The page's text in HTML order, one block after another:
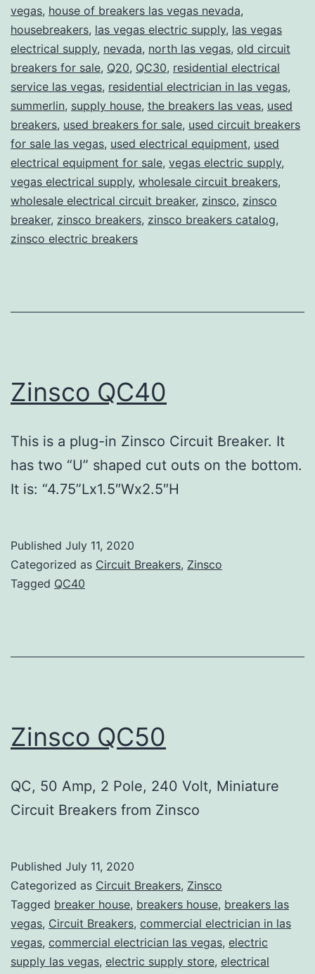
vegas, house of breakers las vegas nevada,
housebreakers, las vegas electric supply, las vegas
electrical supply, nevada, north las vegas, old circuit
breakers for sale, Q20, QC30, residential electrical
service las vegas, residential electrician in las vegas,
summerlin, supply house, the breakers las veas, used
breakers, used breakers for sale, used circuit breakers
for sale las vegas, used electrical equipment, used
electrical equipment for sale, vegas electric supply,
vegas electrical supply, wholesale circuit breakers,
wholesale electrical circuit breaker, zinsco, zinsco
breaker, zinsco breakers, zinsco breakers catalog,
zinsco electric breakers
Zinsco QC40
This is a plug-in Zinsco Circuit Breaker. It
has two “U” shaped cut outs on the bottom.
It is: “4.75”Lx1.5″Wx2.5″H
Published July 11, 2020
Categorized as Circuit Breakers, Zinsco
Tagged QC40
Zinsco QC50
QC, 50 Amp, 2 Pole, 240 Volt, Miniature
Circuit Breakers from Zinsco
Published July 11, 2020
Categorized as Circuit Breakers, Zinsco
Tagged breaker house, breakers house, breakers las
vegas, Circuit Breakers, commercial electrician in las
vegas, commercial electrician las vegas, electric
supply las vegas, electric supply store, electrical